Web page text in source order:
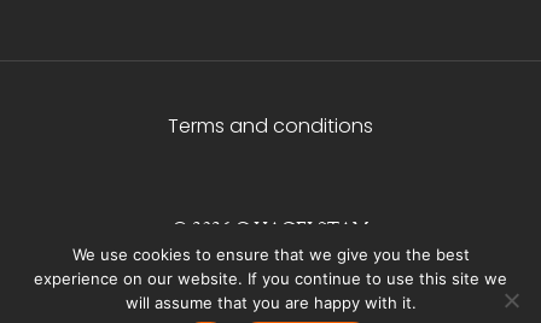
Terms and conditions
© 2026 C.HAGELSTAM
We use cookies to ensure that we give you the best
experience on our website. If you continue to use this site we
will assume that you are happy with it.